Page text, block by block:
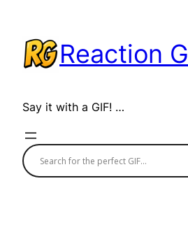
content
Reaction
Say it with a GIF! …